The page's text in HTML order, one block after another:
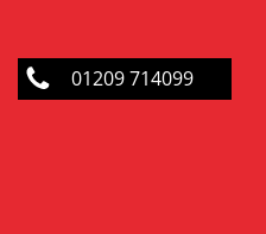
01209 714099